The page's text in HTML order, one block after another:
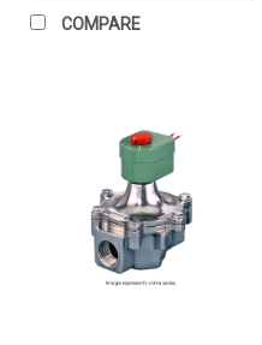
COMPARE